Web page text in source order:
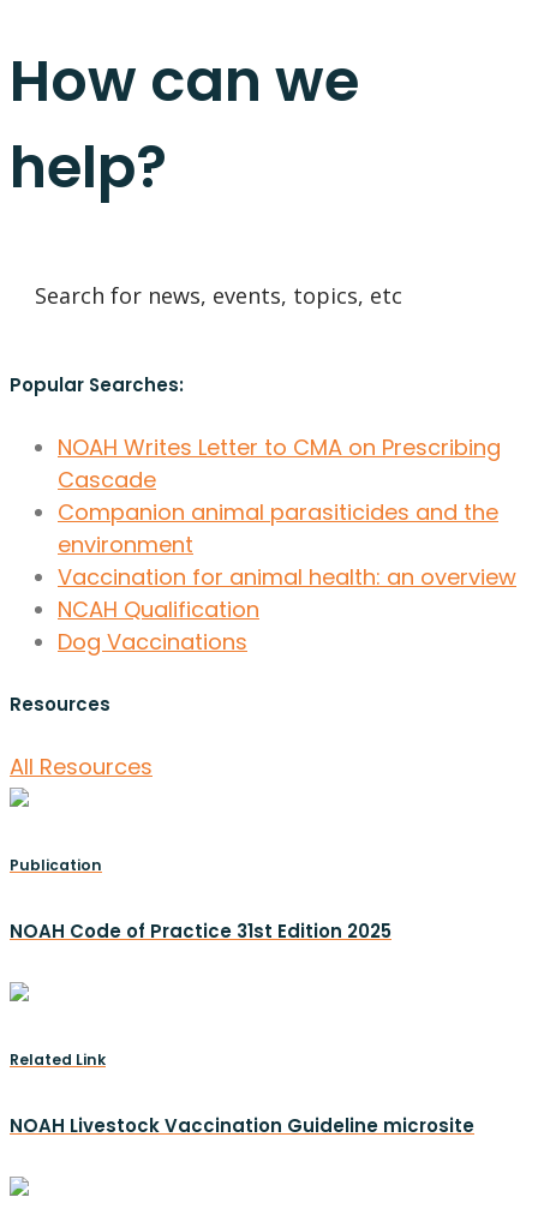
How can we
help?
Popular Searches:
NOAH Writes Letter to CMA on Prescribing
Cascade
Companion animal parasiticides and the
environment
Vaccination for animal health: an overview
NCAH Qualification
Dog Vaccinations
Resources
All Resources
Publication
NOAH Code of Practice 31st Edition 2025
Related Link
NOAH Livestock Vaccination Guideline microsite